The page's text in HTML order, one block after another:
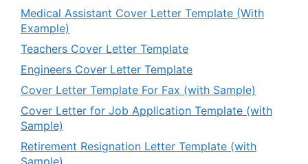
Medical Assistant Cover Letter Template (With
Example)
Teachers Cover Letter Template
Engineers Cover Letter Template
Cover Letter Template For Fax (with Sample)
Cover Letter for Job Application Template (with
Sample)
Retirement Resignation Letter Template (with
Sample)